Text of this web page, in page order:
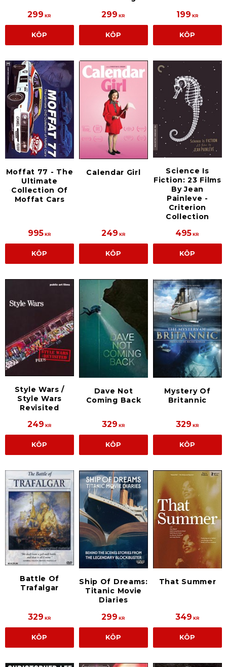
299 KR
KÖP
299 KR
KÖP
199 KR
KÖP
Moffat 77 - The
Ultimate
Collection Of
Moffat Cars
995KR
KÖP
Calendar Girl
249 KR
KÖP
Science Is
Fiction: 23 Films
By Jean
Painleve -
Criterion
Collection
495 KR
KÖP
Style Wars /
Style Wars
Revisited
249 KR
KÖP
Dave Not
Coming Back
329 KR
KÖP
Mystery Of
Britannic
329 KR
KÖP
Battle Of
Trafalgar
329 KR
KÖP
Ship Of Dreams:
Titanic Movie
Diaries
299 KR
KÖP
That Summer
349 KR
KÖP